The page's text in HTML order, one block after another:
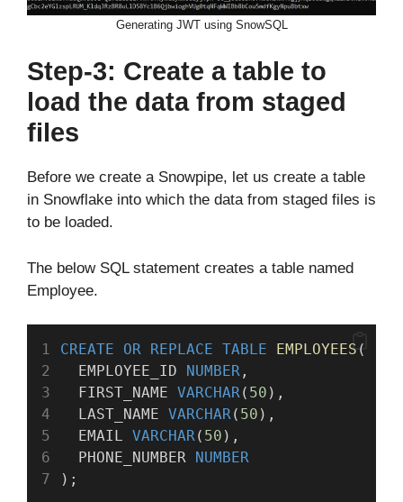
Generating JWT using SnowSQL
Step-3: Create a table to
load the data from staged
files
Before we create a Snowpipe, let us create a table
in Snowflake into which the data from staged files is
to be loaded.
The below SQL statement creates a table named
Employee.
CREATE OR REPLACE TABLE EMPLOYEES (
EMPLOYEE_ID NUMBER,
FIRST_NAME VARCHAR( 50 ),
LAST_NAME VARCHAR( 50 ),
EMAIL VARCHAR( 50 ),
PHONE_NUMBER NUMBER
);